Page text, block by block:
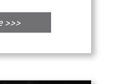
>>>